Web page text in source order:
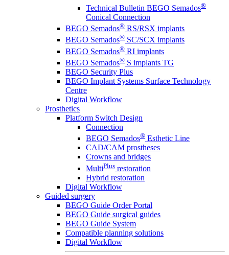
Technical Bulletin BEGO Semados®
Conical Connection
BEGO Semados® RS/RSX implants
BEGO Semados® SC/SCX implants
BEGO Semados® RI implants
BEGO Semados® S implants TG
BEGO Security Plus
BEGO Implant Systems Surface Technology
Centre
Digital Workflow
Prosthetics
Platform Switch Design
Connection
BEGO Semados® Esthetic Line
CAD/CAM prostheses
Crowns and bridges
MultiPlus restoration
Hybrid restoration
Digital Workflow
Guided surgery
BEGO Guide Order Portal
BEGO Guide surgical guides
BEGO Guide System
Compatible planning solutions
Digital Workflow